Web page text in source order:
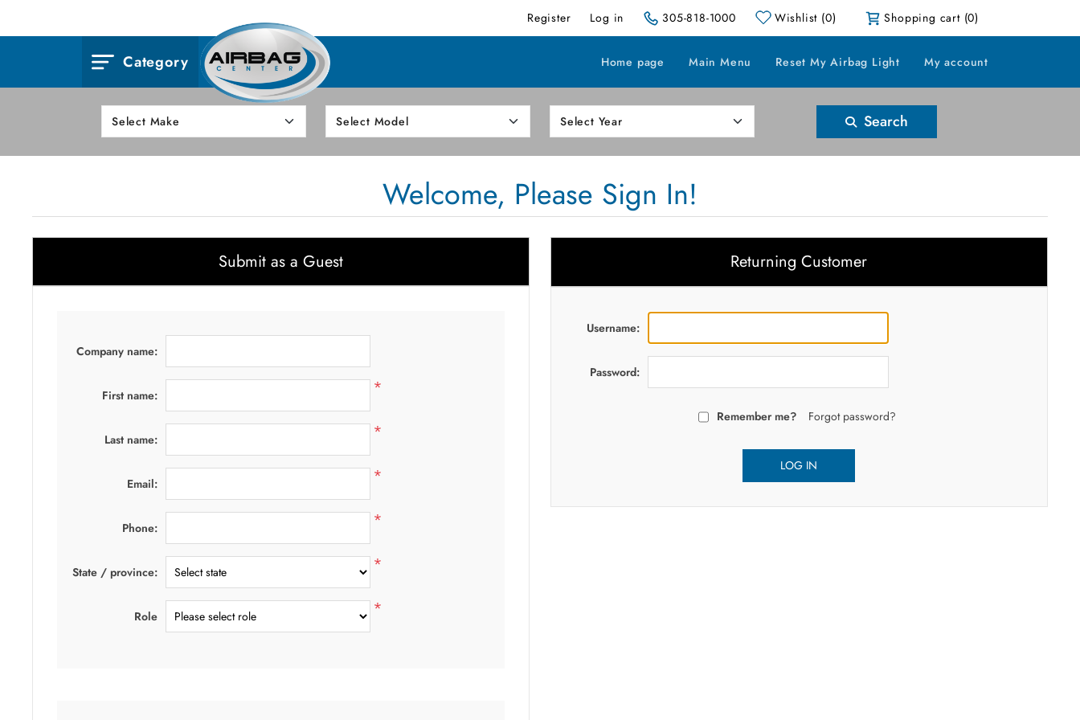
Register Log in 305-818-1000 Wishlist (0) Shopping cart (0)
Category Home page Main Menu Reset My Airbag Light My account
Search
Welcome, Please Sign In!
Submit as a Guest
Company name:
First name: *
Last name: *
Email: *
Phone: *
State / province: *
Role *
Returning Customer
Username:
Password:
Remember me? Forgot password?
LOG IN